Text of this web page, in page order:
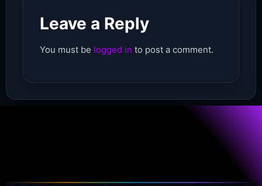
Leave a Reply
You must be logged in to post a comment.